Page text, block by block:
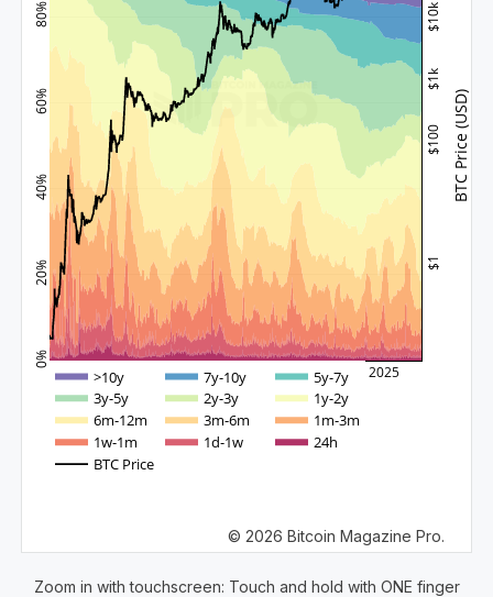
2015 2020 2025
0%
20%
40%
60%
80%
$1
$100
$1k
$10k
>10y 7y-10y
5y-7y
3y-5y
2y-3y
1y-2y
6m-12m
3m-6m
1m-3m
1w-1m
1d-1w
24h
BTC Price
BTC Price (USD)
© 2026 Bitcoin Magazine Pro.
Zoom in with touchscreen: Touch and hold with ONE finger